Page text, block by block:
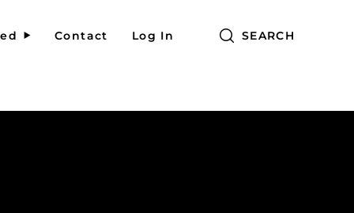
Contact Log In SEARCH